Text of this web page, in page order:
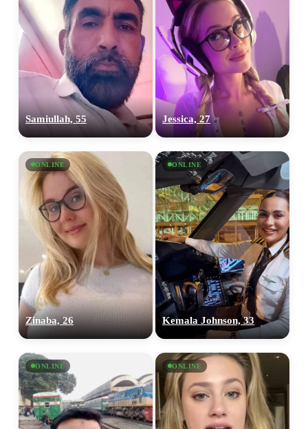
Samiullah, 55 Jessica, 27
ONLINE
Zinaba, 26
ONLINE
Kemala Johnson, 33
ONLINE ONLINE